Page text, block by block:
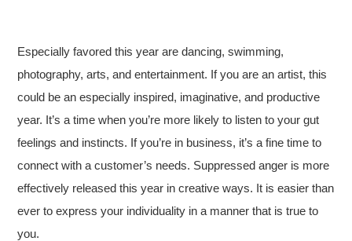
Especially favored this year are dancing, swimming,
photography, arts, and entertainment. If you are an artist, this
could be an especially inspired, imaginative, and productive
year. It’s a time when you’re more likely to listen to your gut
feelings and instincts. If you’re in business, it’s a fine time to
connect with a customer’s needs. Suppressed anger is more
effectively released this year in creative ways. It is easier than
ever to express your individuality in a manner that is true to
you.